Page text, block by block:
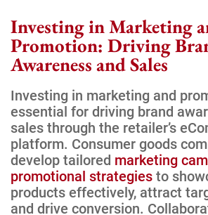
Investing in Marketing
Promotion: Driving
Awareness and Sales
Investing in marketing and
essential for driving brand
sales through the retailer’s
platform. Consumer goods
develop tailored marketing
promotional strategies to
products effectively, attract
and drive conversion.